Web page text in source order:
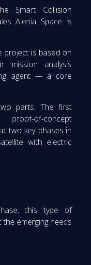
Smart Collision
Alenia Space is
project is based on
mission analysis
agent — a core
parts. The first
of-concept
two key phases in
with electric
this type of
emerging needs